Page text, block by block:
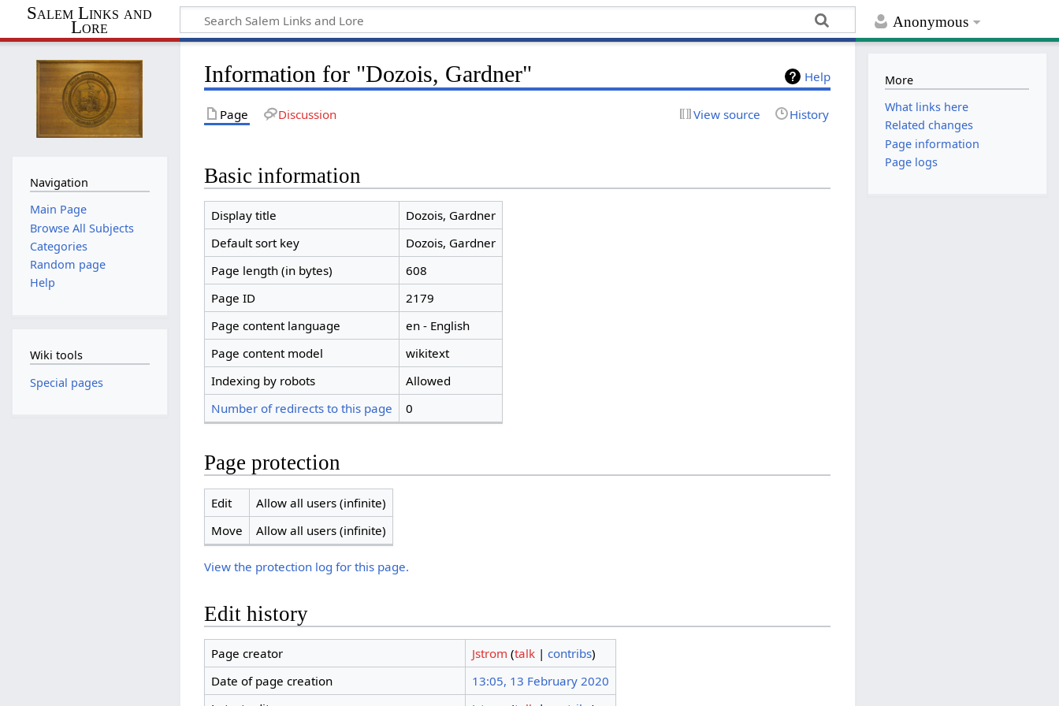
Anonymous
Salem Links and
Lore
Help
Information for "Dozois, Gardner"
Page Discussion View source History
Basic information
Display title
Dozois, Gardner
Default sort key
Dozois, Gardner
Page length (in bytes)
608
Page ID
2179
Page content language
en - English
Page content model
wikitext
Indexing by robots
Allowed
Number of redirects to this page
0
Page protection
Edit
Allow all users (infinite)
Move
Allow all users (infinite)
View the protection log for this page.
Edit history
Page creator Jstrom (talk| contribs)
Date of page creation
13:05, 13 February 2020
Navigation
Main Page
Browse All Subjects
Categories
Random page
Help
Wiki tools
Special pages
More
What links here
Related changes
Page information
Page logs